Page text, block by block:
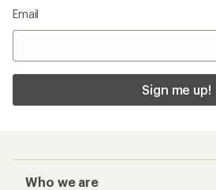
Email
Sign me up!
Who we are